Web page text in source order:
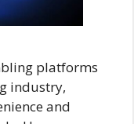
platforms
industry,
and